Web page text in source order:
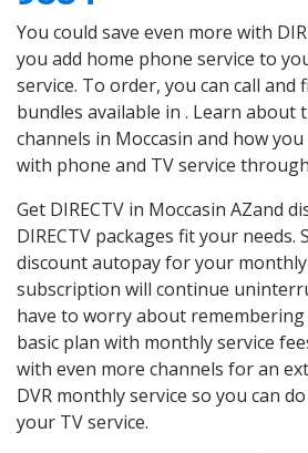
You could save even more with
you add home phone service to
service. To order, you can call and
bundles available in . Learn about
channels in Moccasin and how
with phone and TV service
Get DIRECTV in Moccasin AZand
DIRECTV packages fit your needs.
discount autopay for your
subscription will continue
have to worry about
basic plan with monthly service
with even more channels for an
DVR monthly service so you can
your TV service.